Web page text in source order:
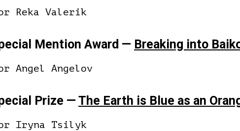
Reka Valerik
Mention Award — Breaking into
Angel Angelov
Prize — The Earth is Blue as an
Iryna Tsilyk